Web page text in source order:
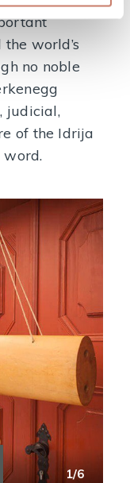
world’s
no noble
judicial,
of the Idrija
word.
1/6